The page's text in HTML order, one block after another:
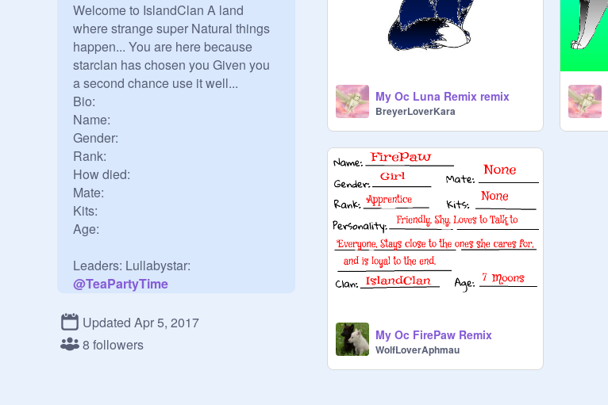
Welcome to IslandClan A land
where strange super Natural things
happen... You are here because
starclan has chosen you Given you
a second chance use it well...
Bio:
Name:
Gender:
Rank:
How died:
Mate:
Kits:
Age:
@TeaPartyTime
@ iheartbluestar161
Updated Apr 5, 2017
8 followers
My Oc Luna Remix remix
BreyerLoverKara
My Oc FirePaw Remix
WolfLoverAphmau